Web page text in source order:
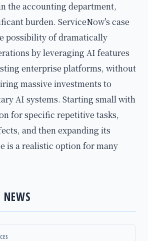
the accounting department,
burden. ServiceNow's case
possibility of dramatically
by leveraging AI features
enterprise platforms, without
massive investments to
AI systems. Starting small with
for specific repetitive tasks,
and then expanding its
is a realistic option for many